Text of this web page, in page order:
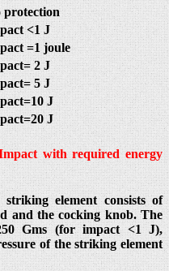
protection
<1 J
=1 joule
2 J
5 J
J
J
with required energy
element consists of
and the cocking knob. The
Gms (for impact <1 J),
of the striking element